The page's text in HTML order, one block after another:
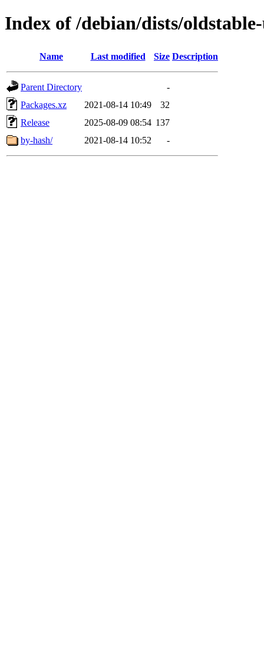
Index of /debian/dists/
Name Last modified Size Description
Parent Directory
-
Packages.xz
2021-08-14 10:49
32
Release
2025-08-09 08:54 137
by-hash/
2021-08-14 10:52 -